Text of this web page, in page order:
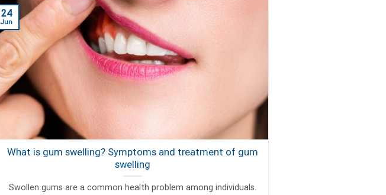
What is gum swelling? Symptoms and treatment of gum
swelling
Swollen gums are a common health problem among individuals.
24
Jun